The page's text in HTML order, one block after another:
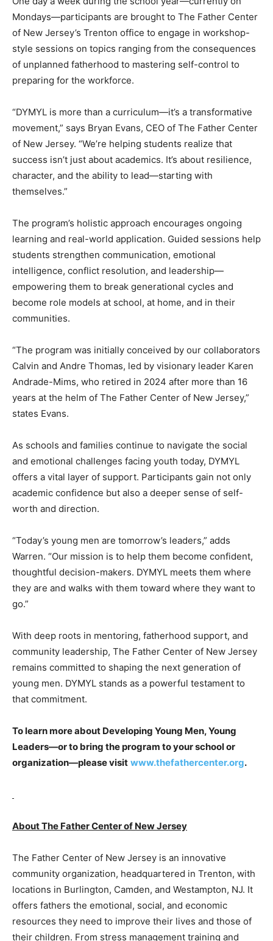
Mondays—participants are brought to The Father Center
of New Jersey’s Trenton office to engage in workshop-
style sessions on topics ranging from the consequences
of unplanned fatherhood to mastering self-control to
preparing for the workforce.
“DYMYL is more than a curriculum—it’s a transformative
movement,” says Bryan Evans, CEO of The Father Center
of New Jersey. “We’re helping students realize that
success isn’t just about academics. It’s about resilience,
character, and the ability to lead—starting with
themselves.”
The program’s holistic approach encourages ongoing
learning and real-world application. Guided sessions help
students strengthen communication, emotional
intelligence, conflict resolution, and leadership—
empowering them to break generational cycles and
become role models at school, at home, and in their
communities.
“The program was initially conceived by our collaborators
Calvin and Andre Thomas, led by visionary leader Karen
Andrade-Mims, who retired in 2024 after more than 16
years at the helm of The Father Center of New Jersey,”
states Evans.
As schools and families continue to navigate the social
and emotional challenges facing youth today, DYMYL
offers a vital layer of support. Participants gain not only
academic confidence but also a deeper sense of self-
worth and direction.
“Today’s young men are tomorrow’s leaders,” adds
Warren. “Our mission is to help them become confident,
thoughtful decision-makers. DYMYL meets them where
they are and walks with them toward where they want to
go.”
With deep roots in mentoring, fatherhood support, and
community leadership, The Father Center of New Jersey
remains committed to shaping the next generation of
young men. DYMYL stands as a powerful testament to
that commitment.
To learn more about Developing Young Men, Young
Leaders—or to bring the program to your school or
organization—please visit www.thefathercenter.org.
About The Father Center of New Jersey
The Father Center of New Jersey is an innovative
community organization, headquartered in Trenton, with
locations in Burlington, Camden, and Westampton, NJ. It
offers fathers the emotional, social, and economic
resources they need to improve their lives and those of
their children. From stress management training and